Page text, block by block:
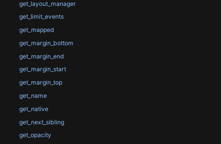
get_layout_manager
get_limit_events
get_mapped
get_margin_bottom
get_margin_end
get_margin_start
get_margin_top
get_name
get_native
get_next_sibling
get_opacity